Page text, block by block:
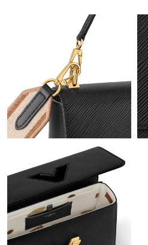
Just Sold: Liam from Dallas on Jul
Just Sold: Olivia from Detroit on
Just Sold: Adam from Hong Kong
Just Sold: Nina from Cleveland on
Just Sold: Megan from Las Vegas
Just Sold: Dana from Detroit on